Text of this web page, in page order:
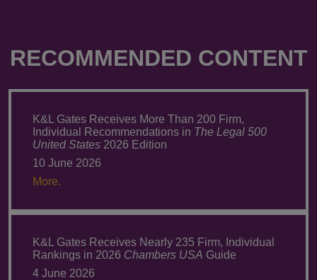
RECOMMENDED CONTENT
K&L Gates Receives More Than 200 Firm,
Individual Recommendations in The Legal 500
United States 2026 Edition
10 June 2026
More.
K&L Gates Receives Nearly 235 Firm, Individual
Rankings in 2026 Chambers USA Guide
4 June 2026